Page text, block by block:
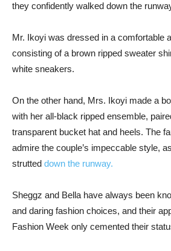
they confidently walked down the
Mr. Ikoyi was dressed in a comfortable
consisting of a brown ripped sweater
white sneakers.
On the other hand, Mrs. Ikoyi made a
with her all-black ripped ensemble,
transparent bucket hat and heels. The
admire the couple’s impeccable style,
strutted down the runway.
Sheggz and Bella have always been
and daring fashion choices, and their
Fashion Week only cemented their